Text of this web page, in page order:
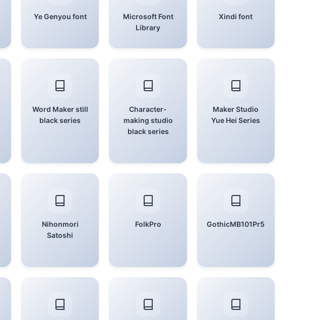
Ye Genyou font
Microsoft Font
Library
Xindi font
Word Maker still
black series
Character-
making studio
black series
Maker Studio
Yue Hei Series
Nihonmori
Satoshi
FolkPro GothicMB101Pr5